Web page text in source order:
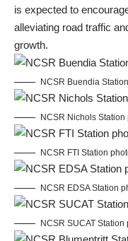
is expected to
alleviating road traffic
growth.
NCSR Buendia
NCSR Nichols Station
NCSR FTI Station
NCSR EDSA Station
NCSR SUCAT Station